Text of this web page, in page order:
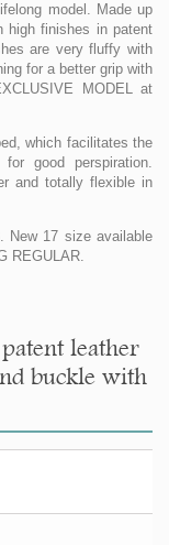
model. Made up
high finishes in patent
are very fluffy with
for a better grip with
MODEL at
which facilitates the
good perspiration.
and totally flexible in
New 17 size available
REGULAR.
leather
buckle with